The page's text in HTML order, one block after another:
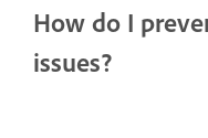
How do I
issues?